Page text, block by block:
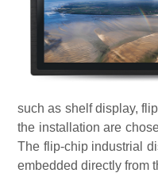
such as shelf display,
the installation are
The flip-chip industrial
embedded directly from